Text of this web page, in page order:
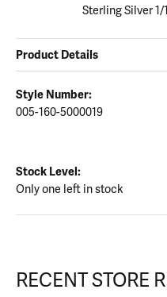
Sterling Silver
Product Details
Style Number:
005-160-5000019
Stock Level:
Only one left in stock
RECENT STORE